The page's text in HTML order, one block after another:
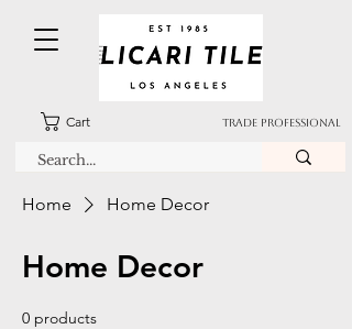
Cart TRADE PROFESSIONAL
Home Home Decor
Home Decor
0 products